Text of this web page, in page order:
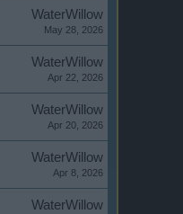
WaterWillow
May 28, 2026
WaterWillow
Apr 22, 2026
WaterWillow
Apr 20, 2026
WaterWillow
Apr 8, 2026
WaterWillow